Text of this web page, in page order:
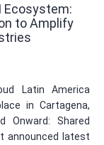
Ecosystem:
to Amplify
Latin America
in Cartagena,
Onward: Shared
announced latest